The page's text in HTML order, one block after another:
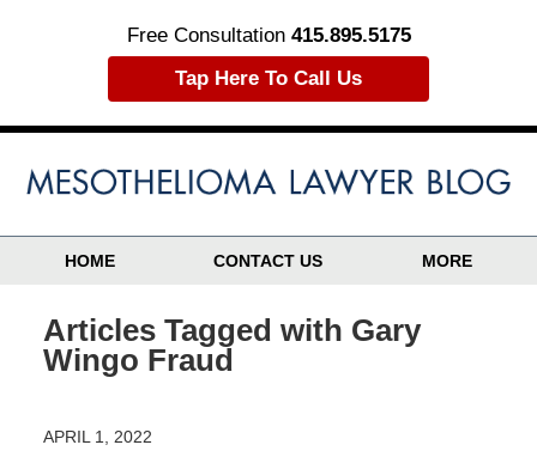
Free Consultation 415.895.5175
Tap Here To Call Us
HOME CONTACT US MORE
Articles Tagged with Gary
Wingo Fraud
APRIL 1, 2022